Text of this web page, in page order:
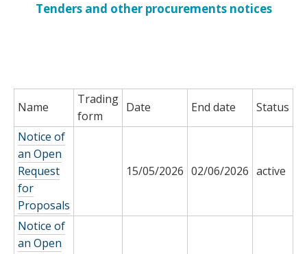
Tenders and other procurements notices
Name
Trading
form
Date End date
Status
Notice of
an Open
Request
for
Proposals
15/05/2026 02/06/2026 active
Notice of
an Open